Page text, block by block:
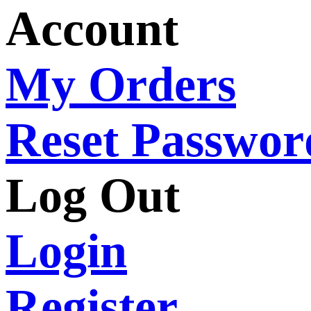
Account
My Orders
Reset
Log Out
Login